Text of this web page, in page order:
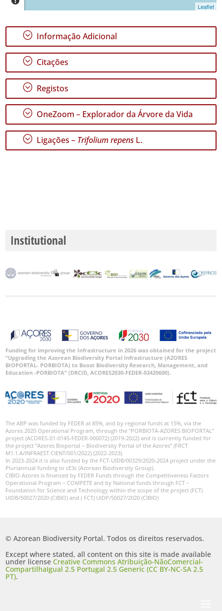
206
✓
Graciosa
55
✓
Terceira
504
São
Miguel
✓
Santa
Precisão
de
Datas
GBIF -
🔗 GBIF
Portugal
🔗 GBIF
World
Leaflet
; Informação Adicional
; Citações
; Registos
; OneZoom – Explorador da Árvore da Vida
; Ligações – Trifolium repens L.
Institutional
Funding for improving the Infrastructure in 2026 was obtained for the project
“Upgrading the Azorean Biodiversity Portal Infrastructure (AZORES
BIOPORTAL- PORBIOTA) to Boost Biodiversity Research, Management, and
Education -PORBIOTA” (DRCID, ACORES2030-FEDER-03420600).
The ABP was funded by FEDER at 85%, and by regional funds at 15%, via the
Azores 2020 Operational Program, through the “PORBIOTA-AZORES BIOPORTAL”
project (ACORES-01-0145-FEDER-000072) (2019-2022) and is currently funded for
the project “Azores Bioportal – Biodiversity Portal of the Azores” (FRCT
M1.1.A/INFRAEST CIENT/001/2022) (2022-2023).
In 2023-2024 it is also funded by the FCT-UIDB/00329/2020-2024 project under the
Pluriannual funding to cE3c (Azorean Biodiversity Group).
CIBIO-Azores is financed by FEDER Funds through the Competitiveness Factors
Operational Program – COMPETE and by National funds through FCT –
Foundation for Science and Technology within the scope of the project (FCT)
UIDB/50027/2020 (CIBIO) and ( FCT) UIDP/50027/2020 (CIBIO)
© Azorean Biodiversity Portal. Todos os direitos reservados.
Except where stated, all content on this site is made available
under licenseCreative Commons Atribuição-NãoComercial-
CompartilhaIgual 2.5 Portugal 2.5 Generic (CC BY-NC-SA 2.5
PT).